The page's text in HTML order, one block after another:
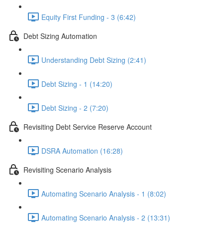
Equity First Funding - 3 (6:42)
Debt Sizing Automation
Understanding Debt Sizing (2:41)
Debt Sizing - 1 (14:20)
Debt Sizing - 2 (7:20)
Revisiting Debt Service Reserve Account
DSRA Automation (16:28)
Revisiting Scenario Analysis
Automating Scenario Analysis - 1 (8:02)
Automating Scenario Analysis - 2 (13:31)